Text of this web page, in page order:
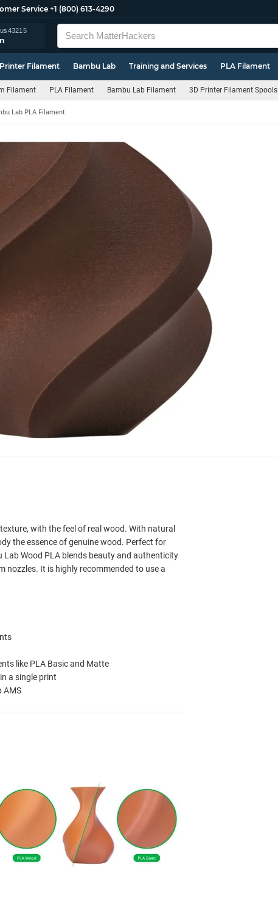
Service +1 (800) 613-4290
43215
Filament Bambu Lab Training and Services PLA Filament
Filament PLA Filament Bambu Lab Filament 3D Printer Filament Spools
Lab PLA Filament
with the feel of real wood. With natural
the essence of genuine wood. Perfect for
Wood PLA blends beauty and authenticity
nozzles. It is highly recommended to use a
like PLA Basic and Matte
a single print
AMS